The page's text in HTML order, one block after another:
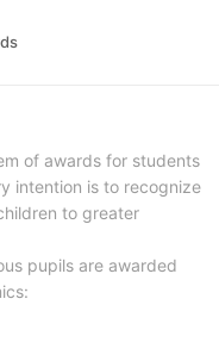
of awards for students
intention is to recognize
to greater
pupils are awarded